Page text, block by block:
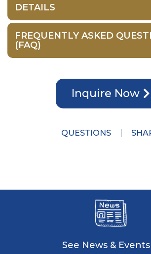
DETAILS
FREQUENTLY ASKED
(FAQ)
Inquire Now
QUESTIONS
See News & Events